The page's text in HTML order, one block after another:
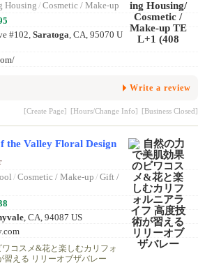
Housing / Cosmetic / Make-up
#102, Saratoga, CA, 95070 U
Write a review
[Create Page] [Hours/Change Info] [Business Closed]
the Valley Floral Design
/ Cosmetic / Make-up / Gift /
, CA, 94087 US
コスメ&花と楽しむカリフォ
習える リリーオブザバレー